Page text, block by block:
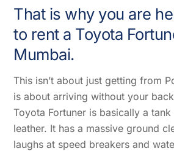
That is why you are
to rent a Toyota
Mumbai.
This isn’t about just getting from
is about arriving without your
Toyota Fortuner is basically a
leather. It has a massive ground
laughs at speed breakers and